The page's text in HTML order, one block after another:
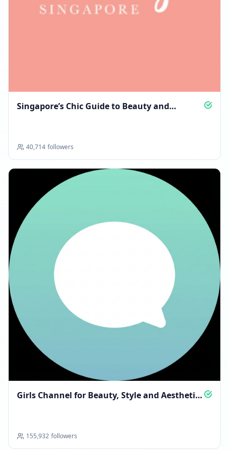
Singapore’s Chic Guide to Beauty and
40,714 followers
Girls Channel for Beauty, Style and Aesthetic
155,932 followers